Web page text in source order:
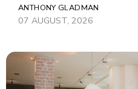
ANTHONY GLADMAN
07 AUGUST, 2026